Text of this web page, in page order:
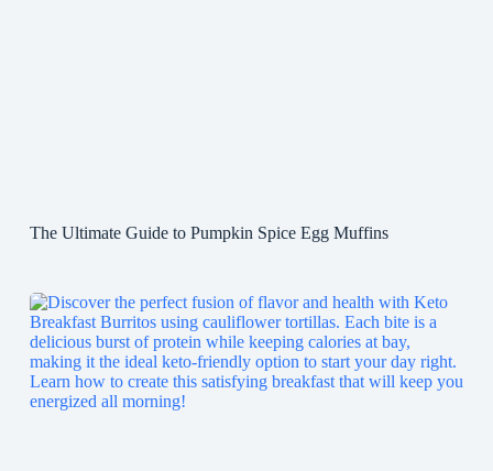
The Ultimate Guide to Pumpkin Spice Egg Muffins